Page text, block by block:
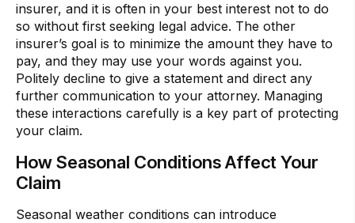
insurer, and it is often in your best interest not to do
so without first seeking legal advice. The other
insurer’s goal is to minimize the amount they have to
pay, and they may use your words against you.
Politely decline to give a statement and direct any
further communication to your attorney. Managing
these interactions carefully is a key part of protecting
your claim.
How Seasonal Conditions Affect Your
Claim
Seasonal weather conditions can introduce